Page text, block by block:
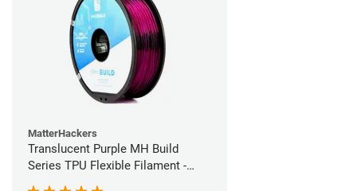
MatterHackers
Translucent Purple MH Build
Series TPU Flexible Filament -
1.75mm (1kg)